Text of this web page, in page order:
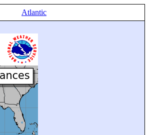
Atlantic